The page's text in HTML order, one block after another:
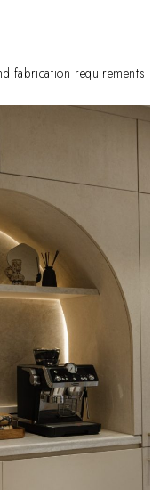
fabrication requirements